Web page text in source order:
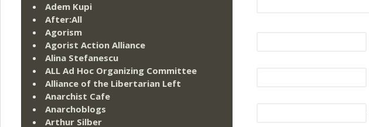
Adem Kupi
After:All
Agorism
Agorist Action Alliance
Alina Stefanescu
ALL Ad Hoc Organizing Committee
Alliance of the Libertarian Left
Anarchist Cafe
Anarchoblogs
Arthur Silber